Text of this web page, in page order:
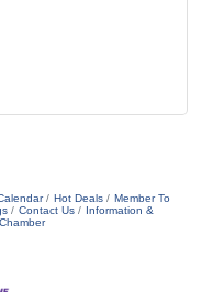
Hot Deals
Member To
Contact Us
Information &